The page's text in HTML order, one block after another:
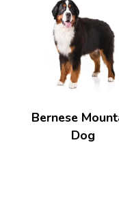
Bernese
Dog